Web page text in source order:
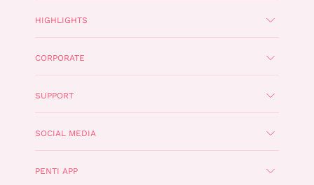
HIGHLIGHTS
CORPORATE
SUPPORT
SOCIAL MEDIA
PENTI APP